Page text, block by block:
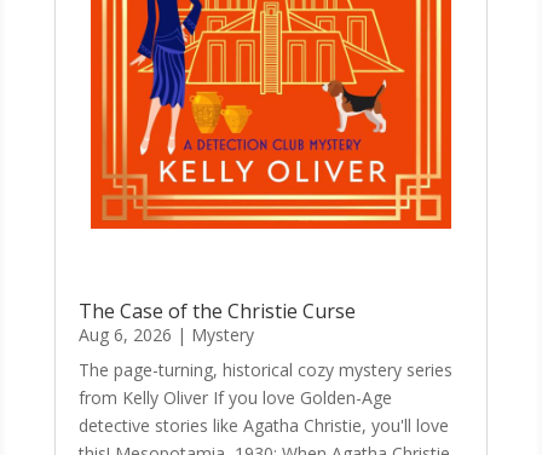
The Case of the Christie Curse
Aug 6, 2026 | Mystery
The page-turning, historical cozy mystery series
from Kelly Oliver If you love Golden-Age
detective stories like Agatha Christie, you'll love